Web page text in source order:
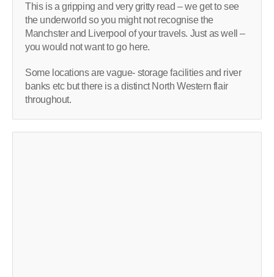
This is a gripping and very gritty read – we get to see
the underworld so you might not recognise the
Manchster and Liverpool of your travels. Just as well –
you would not want to go here.
Some locations are vague- storage facilities and river
banks etc but there is a distinct North Western flair
throughout.